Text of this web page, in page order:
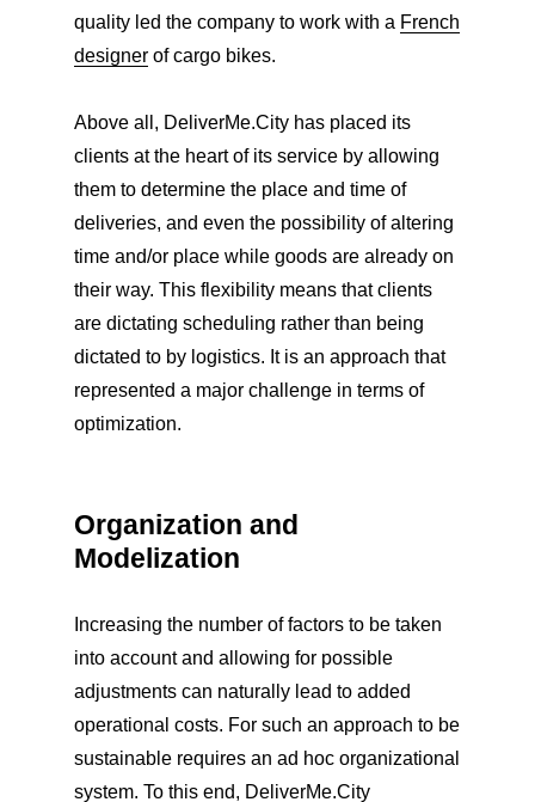
quality led the company to work with a French
designerof cargo bikes.
Above all, DeliverMe.City has placed its
clients at the heart of its service by allowing
them to determine the place and time of
deliveries, and even the possibility of altering
time and/or place while goods are already on
their way. This flexibility means that clients
are dictating scheduling rather than being
dictated to by logistics. It is an approach that
represented a major challenge in terms of
optimization.
Organization and
Modelization
Increasing the number of factors to be taken
into account and allowing for possible
adjustments can naturally lead to added
operational costs. For such an approach to be
sustainable requires an ad hoc organizational
system. To this end, DeliverMe.City